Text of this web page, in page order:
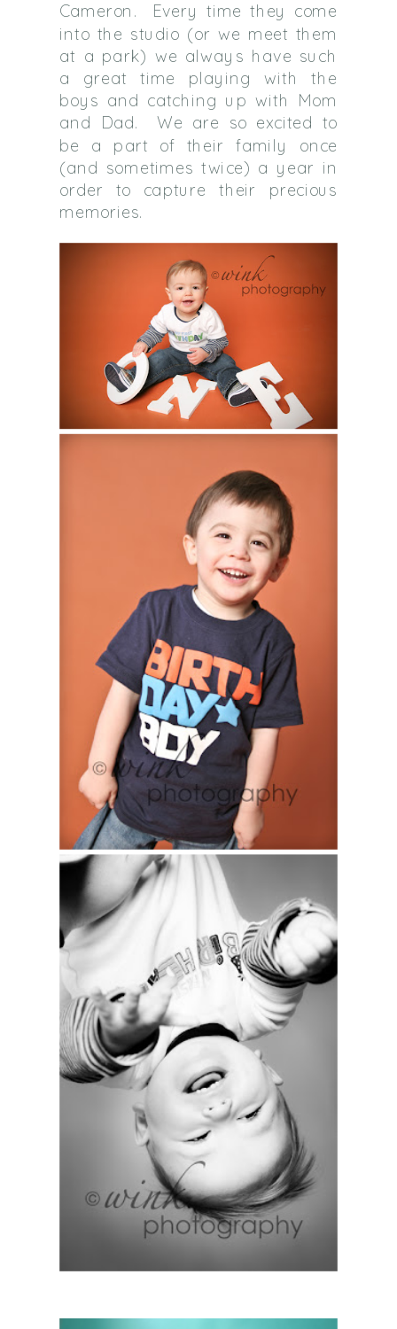
Cameron. Every time they come
into the studio (or we meet them
at a park) we always have such
a great time playing with the
boys and catching up with Mom
and Dad. We are so excited to
be a part of their family once
(and sometimes twice) a year in
order to capture their precious
memories.